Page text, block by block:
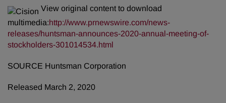
View original content to download
multimedia:http://www.prnewswire.com/news-
releases/huntsman-announces-2020-annual-meeting-of-
stockholders-301014534.html
SOURCE Huntsman Corporation
Released March 2, 2020